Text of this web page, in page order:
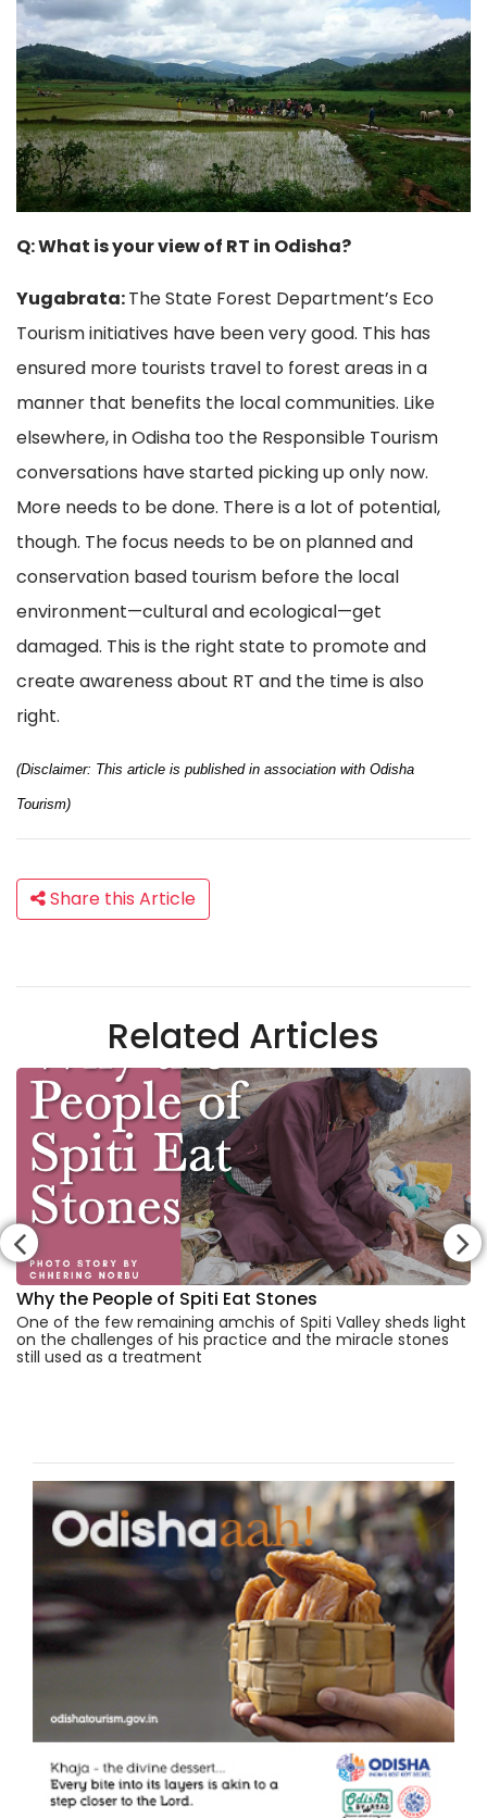
Q: What is your view of RT in Odisha?
Yugabrata:The State Forest Department’s Eco
Tourism initiatives have been very good. This has
ensured more tourists travel to forest areas in a
manner that benefits the local communities. Like
elsewhere, in Odisha too the Responsible Tourism
conversations have started picking up only now.
More needs to be done. There is a lot of potential,
though. The focus needs to be on planned and
conservation based tourism before the local
environment—cultural and ecological—get
damaged. This is the right state to promote and
create awareness about RT and the time is also
right.
(Disclaimer: This article is published in association with Odisha
Tourism)
Share this Article
Related Articles
Why the People of Spiti Eat Stones
One of the few remaining amchis of Spiti Valley sheds light
on the challenges of his practice and the miracle stones
still used as a treatment